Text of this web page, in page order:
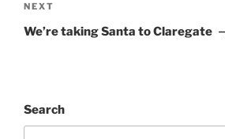
Next
Post
NEXT
We’re taking Santa to Claregate
Search